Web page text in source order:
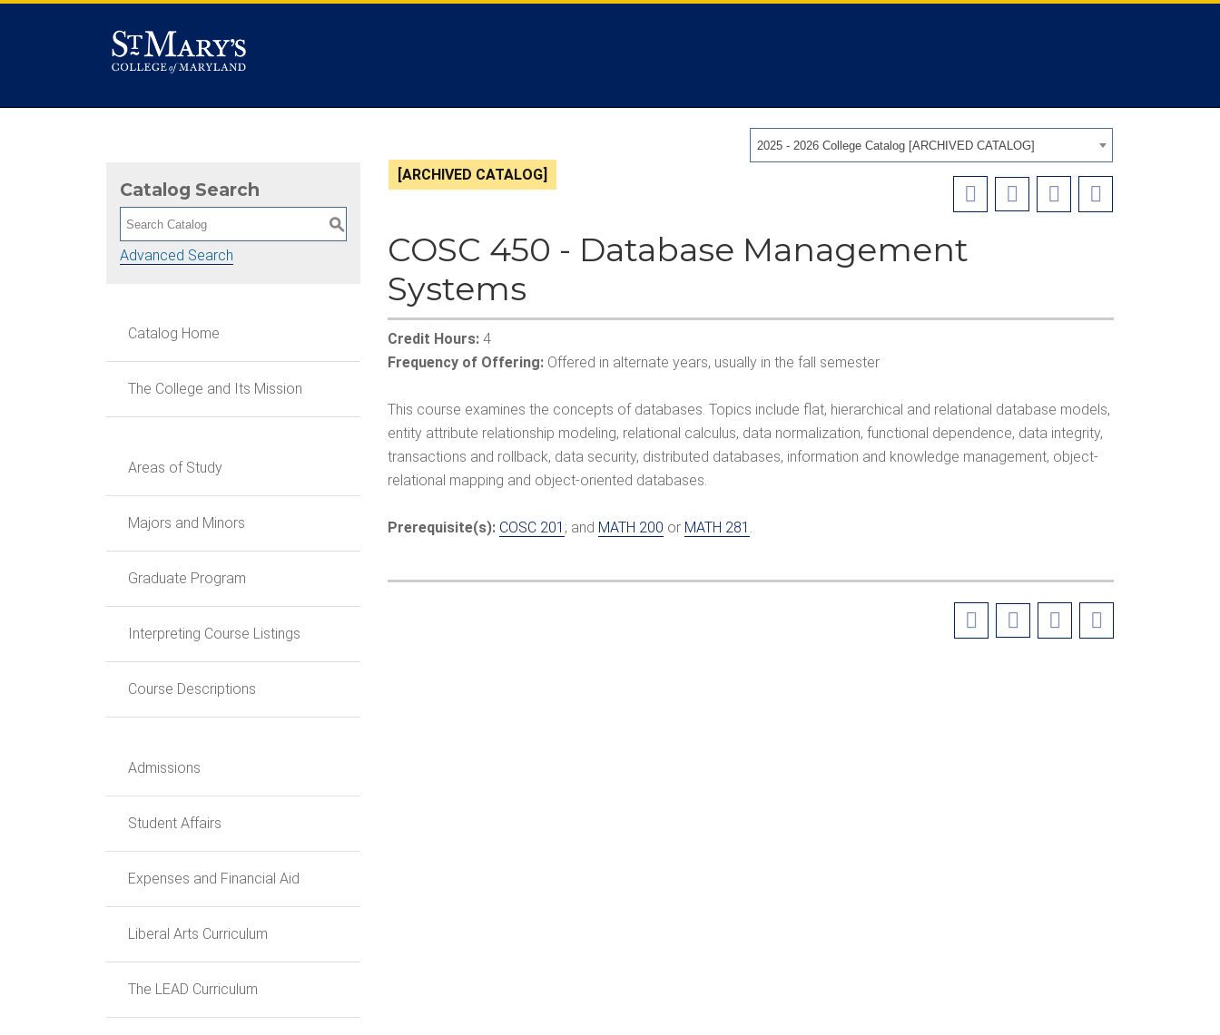
2025 - 2026 College Catalog [ARCHIVED CATALOG]
Catalog Search
S
Advanced Search
Catalog Home
The College and Its Mission
Areas of Study
Majors and Minors
Graduate Program
Interpreting Course Listings
Course Descriptions
Admissions
Student Affairs
Expenses and Financial Aid
Liberal Arts Curriculum
The LEAD Curriculum
[ARCHIVED CATALOG]
COSC 450 - Database Management
Systems
Credit Hours: 4
Frequency of Offering: Offered in alternate years, usually in the fall semester
This course examines the concepts of databases. Topics include flat, hierarchical and relational database models,
entity attribute relationship modeling, relational calculus, data normalization, functional dependence, data integrity,
transactions and rollback, data security, distributed databases, information and knowledge management, object-
relational mapping and object-oriented databases.
Prerequisite(s): COSC 201 ; and MATH 200 or MATH 281 .